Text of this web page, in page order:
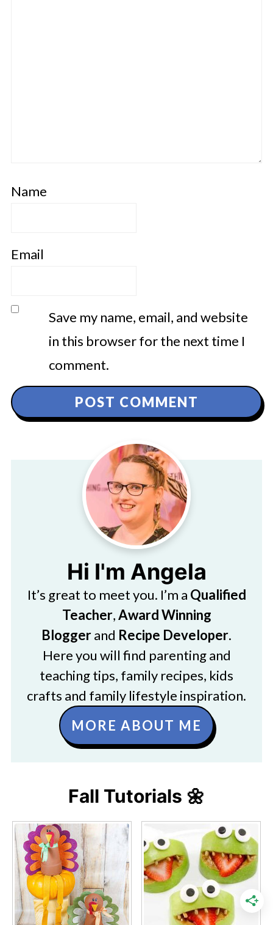
Name
Email
Save my name, email, and website
in this browser for the next time I
comment.
Hi I'm Angela
It’s great to meet you. I’m a Qualified
Teacher,Award Winning
Bloggerand Recipe Developer.
Here you will find parenting and
teaching tips, family recipes, kids
crafts and family lifestyle inspiration.
MORE ABOUT ME
Fall Tutorials 🌼